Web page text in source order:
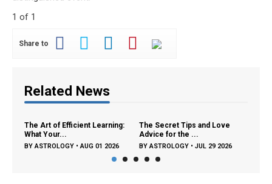
1 of 1
Share to
Related News
The Art of Efficient Learning:
What Your...
ASTROLOGY •AUG 01 2026
The Secret Tips and Love
Advice for the ...
ASTROLOGY •JUL 29 2026